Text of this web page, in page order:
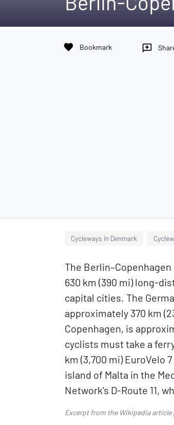
favorite Bookmark reviews
Cycleways in Denmark
The
630 km (390 mi) long-
capital cities. The
approximately 370 km
Copenhagen, is
cyclists must take a
km (3,700 mi) EuroVelo
island of Malta in the
Network's D-Route 11,
Excerpt from the Wikipedia article